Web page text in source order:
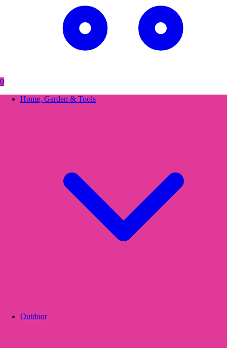
0
Home, Garden & Tools
Outdoor